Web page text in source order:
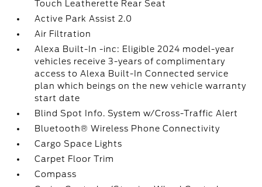
Touch Leatherette Rear Seat
Active Park Assist 2.0
Air Filtration
Alexa Built-In -inc: Eligible 2024 model-year
vehicles receive 3-years of complimentary
access to Alexa Built-In Connected service
plan which beings on the new vehicle warranty
start date
Blind Spot Info. System w/Cross-Traffic Alert
Bluetooth® Wireless Phone Connectivity
Cargo Space Lights
Carpet Floor Trim
Compass